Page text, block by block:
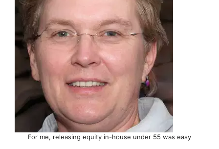
For me, releasing equity in-house under 55 was easy